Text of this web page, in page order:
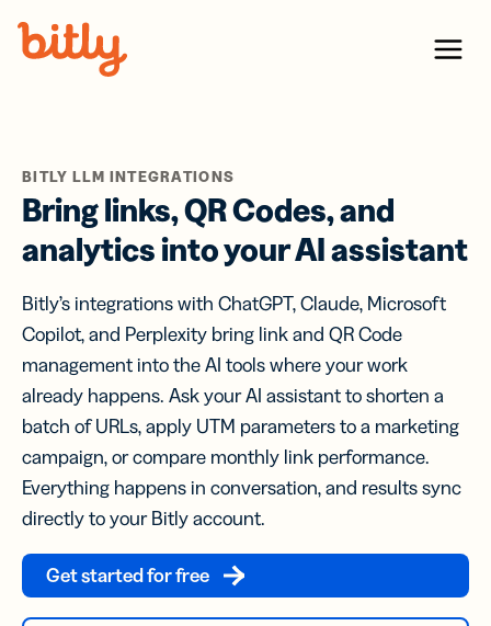
Menu
BITLY LLM INTEGRATIONS
Bring links, QR Codes, and
analytics into your AI assistant
Bitly’s integrations with ChatGPT, Claude, Microsoft
Copilot, and Perplexity bring link and QR Code
management into the AI tools where your work
already happens. Ask your AI assistant to shorten a
batch of URLs, apply UTM parameters to a marketing
campaign, or compare monthly link performance.
Everything happens in conversation, and results sync
directly to your Bitly account.
Get started for free